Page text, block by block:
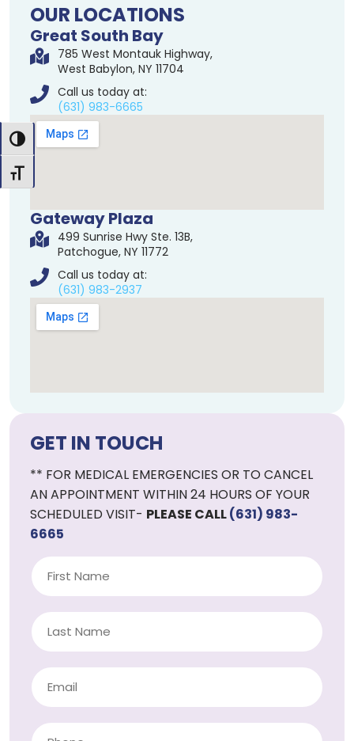
Toggle High Contrast
Toggle Font size
OUR LOCATIONS
Great South Bay
785 West Montauk Highway,
West Babylon, NY 11704
Call us today at:
(631) 983-6665
Gateway Plaza
499 Sunrise Hwy Ste. 13B,
Patchogue, NY 11772
Call us today at:
(631) 983-2937
GET IN TOUCH
** FOR MEDICAL EMERGENCIES OR TO CANCEL
AN APPOINTMENT WITHIN 24 HOURS OF YOUR
SCHEDULED VISIT- PLEASE CALL(631) 983-
6665